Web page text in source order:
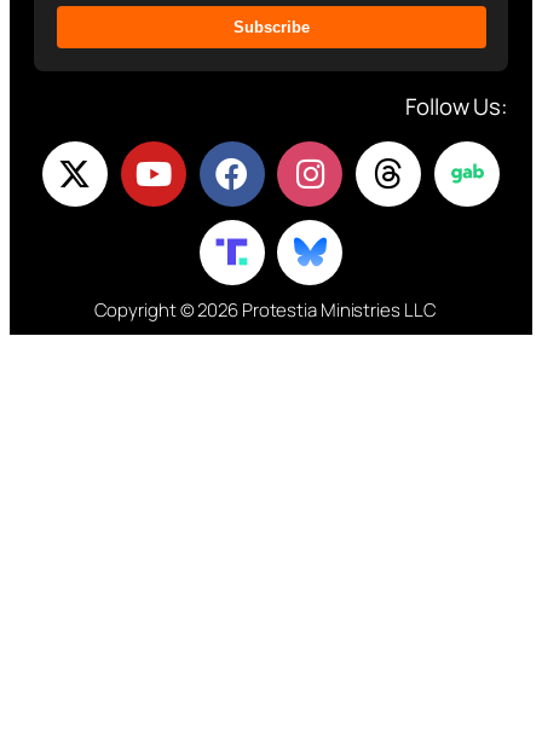
Subscribe
Follow Us:
Copyright © 2026 Protestia Ministries LLC